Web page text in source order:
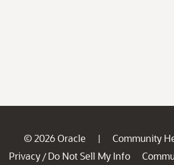
© 2026 Oracle | Community
Privacy / Do Not Sell My Info